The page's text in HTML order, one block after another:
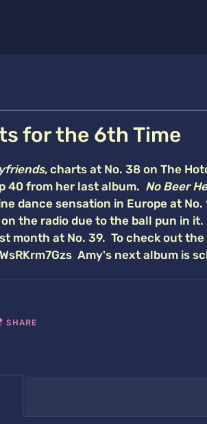
for the 6th Time
, charts at No. 38 on The
40 from her last album. No Beer
dance sensation in Europe at No.
the radio due to the ball pun in it.
month at No. 39. To check out
Amy's next album is
SHARE